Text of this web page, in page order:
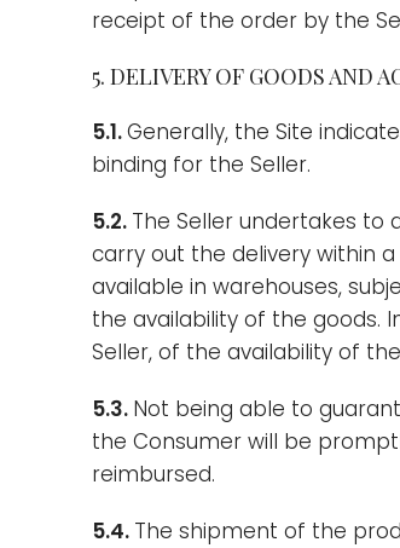
receipt of the order by the
5. DELIVERY OF GOODS AND
5.1.Generally, the Site
binding for the Seller.
5.2. The Seller undertakes to
carry out the delivery within
available in warehouses,
the availability of the goods.
Seller, of the availability of
5.3. Not being able to
the Consumer will be
reimbursed.
5.4. The shipment of the